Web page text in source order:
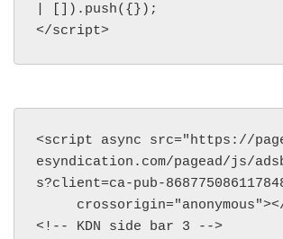
| []).push({});
</script>
<script async src="https://
esyndication.com/pagead/js/
s?client=ca-pub-
<!-- KDN side bar 3 -->